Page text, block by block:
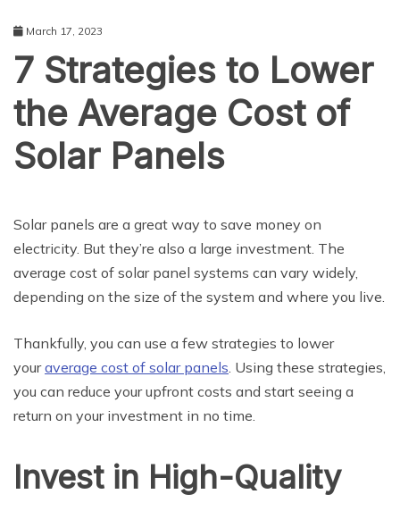
March 17, 2023
7 Strategies to Lower
the Average Cost of
Solar Panels
Solar panels are a great way to save money on
electricity. But they’re also a large investment. The
average cost of solar panel systems can vary widely,
depending on the size of the system and where you live.
Thankfully, you can use a few strategies to lower
youraverage cost of solar panels. Using these strategies,
you can reduce your upfront costs and start seeing a
return on your investment in no time.
Invest in High-Quality